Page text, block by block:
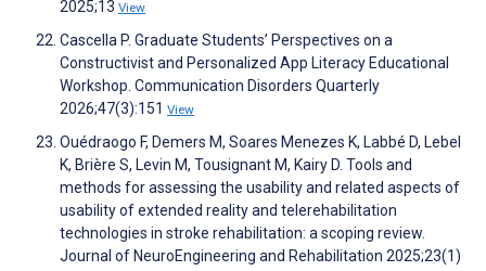
2025;13 View
Cascella P. Graduate Students’ Perspectives on a
Constructivist and Personalized App Literacy Educational
Workshop. Communication Disorders Quarterly
2026;47(3):151 View
Ouédraogo F, Demers M, Soares Menezes K, Labbé D, Lebel
K, Brière S, Levin M, Tousignant M, Kairy D. Tools and
methods for assessing the usability and related aspects of
usability of extended reality and telerehabilitation
technologies in stroke rehabilitation: a scoping review.
Journal of NeuroEngineering and Rehabilitation 2025;23(1)